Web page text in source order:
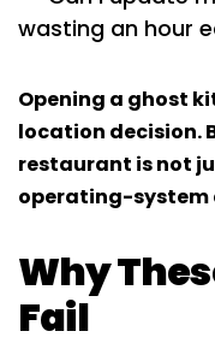
wasting an hour
Opening a ghost
location decision.
restaurant is not
operating-system
Why
Fail